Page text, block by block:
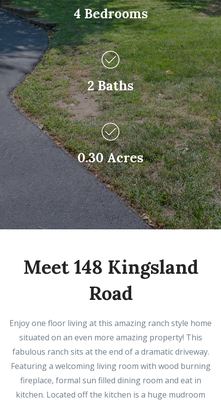
4 Bedrooms
2 Baths
0.30 Acres
Meet 148 Kingsland
Road
Enjoy one floor living at this amazing ranch style home
situated on an even more amazing property! This
fabulous ranch sits at the end of a dramatic driveway.
Featuring a welcoming living room with wood burning
fireplace, formal sun filled dining room and eat in
kitchen. Located off the kitchen is a huge mudroom